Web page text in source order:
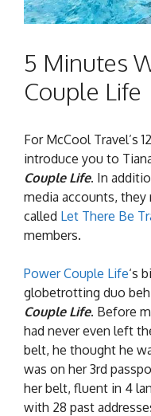
5 Minutes
Couple Life
For McCool Travel’s
introduce you to
Couple Life. In
media accounts, they
called Let There Be
members.
Power Couple Life‘s
globetrotting duo
Couple Life. Before
had never even left
belt, he thought he
was on her 3rd
her belt, fluent in 4
with 28 past